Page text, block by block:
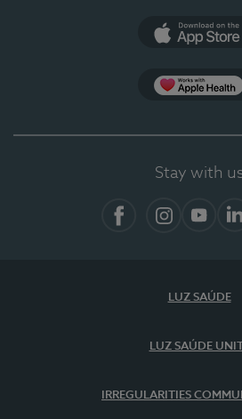
Stay with
LUZ SAÚDE
LUZ SAÚDE
IRREGULARITIES